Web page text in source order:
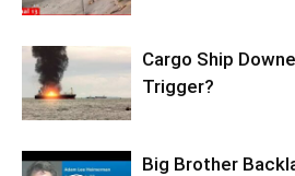
Cargo Ship
Trigger?
Big Brother